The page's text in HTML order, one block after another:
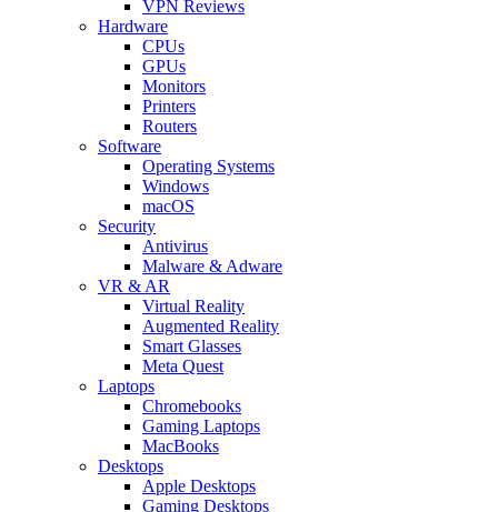
VPN Reviews
Hardware
CPUs
GPUs
Monitors
Printers
Routers
Software
Operating Systems
Windows
macOS
Security
Antivirus
Malware & Adware
VR & AR
Virtual Reality
Augmented Reality
Smart Glasses
Meta Quest
Laptops
Chromebooks
Gaming Laptops
MacBooks
Desktops
Apple Desktops
Gaming Desktops